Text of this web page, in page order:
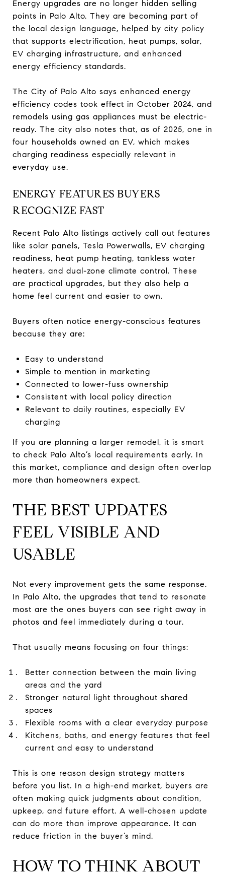
Energy upgrades are no longer hidden selling
points in Palo Alto. They are becoming part of
the local design language, helped by city policy
that supports electrification, heat pumps, solar,
EV charging infrastructure, and enhanced
energy efficiency standards.
The City of Palo Alto says enhanced energy
efficiency codes took effect in October 2024, and
remodels using gas appliances must be electric-
ready. The city also notes that, as of 2025, one in
four households owned an EV, which makes
charging readiness especially relevant in
everyday use.
ENERGY FEATURES BUYERS
RECOGNIZE FAST
Recent Palo Alto listings actively call out features
like solar panels, Tesla Powerwalls, EV charging
readiness, heat pump heating, tankless water
heaters, and dual-zone climate control. These
are practical upgrades, but they also help a
home feel current and easier to own.
Buyers often notice energy-conscious features
because they are:
Easy to understand
Simple to mention in marketing
Connected to lower-fuss ownership
Consistent with local policy direction
Relevant to daily routines, especially EV
charging
If you are planning a larger remodel, it is smart
to check Palo Alto’s local requirements early. In
this market, compliance and design often overlap
more than homeowners expect.
THE BEST UPDATES
FEEL VISIBLE AND
USABLE
Not every improvement gets the same response.
In Palo Alto, the upgrades that tend to resonate
most are the ones buyers can see right away in
photos and feel immediately during a tour.
That usually means focusing on four things:
Better connection between the main living
areas and the yard
Stronger natural light throughout shared
spaces
Flexible rooms with a clear everyday purpose
Kitchens, baths, and energy features that feel
current and easy to understand
This is one reason design strategy matters
before you list. In a high-end market, buyers are
often making quick judgments about condition,
upkeep, and future effort. A well-chosen update
can do more than improve appearance. It can
reduce friction in the buyer’s mind.
HOW TO THINK ABOUT